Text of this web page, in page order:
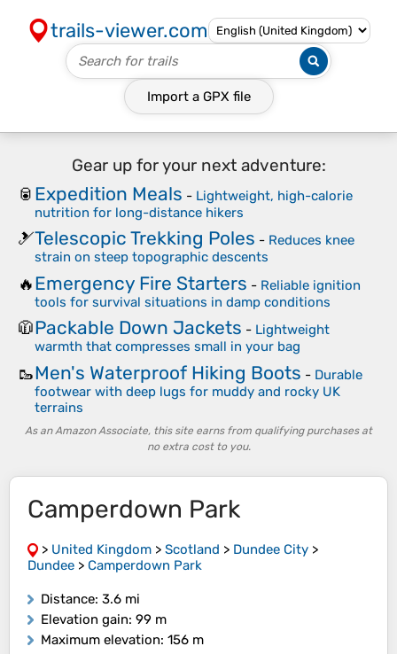
trails-viewer.com
Import a GPX file
Gear up for your next adventure:
🥫 Expedition Meals - Lightweight, high-calorie
nutrition for long-distance hikers
🎿Telescopic Trekking Poles - Reduces knee
strain on steep topographic descents
🔥Emergency Fire Starters - Reliable ignition
tools for survival situations in damp conditions
🧥Packable Down Jackets - Lightweight
warmth that compresses small in your bag
🥾Men's Waterproof Hiking Boots - Durable
footwear with deep lugs for muddy and rocky UK
terrains
As an Amazon Associate, this site earns from qualifying purchases at
no extra cost to you.
Camperdown Park
> United Kingdom > Scotland > Dundee City >
Dundee > Camperdown Park
Distance: 3.6 mi
Elevation gain: 99 m
Maximum elevation: 156 m